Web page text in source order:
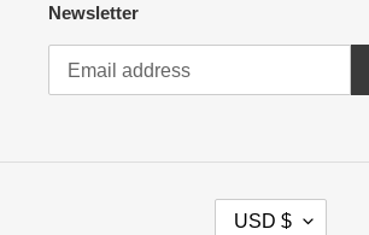
Newsletter
USD $